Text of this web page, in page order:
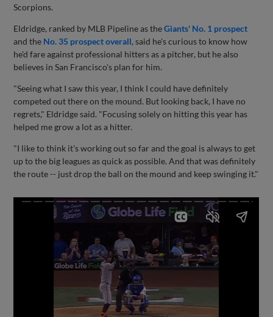
Scorpions.
Eldridge, ranked by MLB Pipeline as theGiants' No. 1 prospect
and the No. 35 prospect overall, said he's curious to know how
he'd fare against professional hitters as a pitcher, but he also
believes in San Francisco's plan for him.
"Seeing what I saw this year, I think I could have definitely
competed out there on the mound. But looking back, I have no
regrets," Eldridge said. "Focusing solely on hitting this year has
helped me grow a lot as a hitter.
"I like to think it's working out so far and the goal is always to get
up to the big leagues as quick as possible. And that was definitely
the route -- just drop the ball on the mound and keep swinging it."